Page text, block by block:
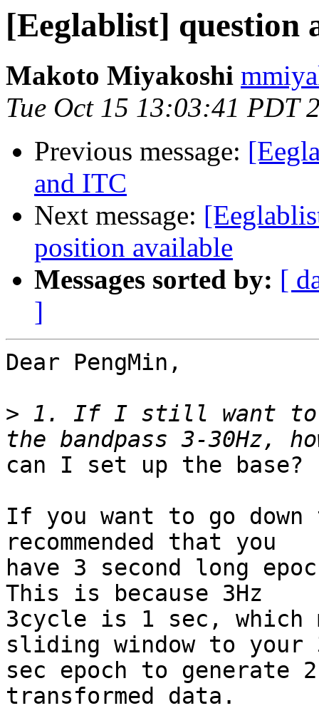
[Eeglablist] question
Makoto Miyakoshi
Tue Oct 15 13:03:41 PDT
Previous message:
and ITC
Next message:
position available
Messages sorted by: [
]
Dear PengMin,
> 1. If I still want to
can I set up the base?
If you want to go
recommended that you
have 3 second long
This is because 3Hz
3cycle is 1 sec, which
sliding window to your
sec epoch to generate
transformed data.